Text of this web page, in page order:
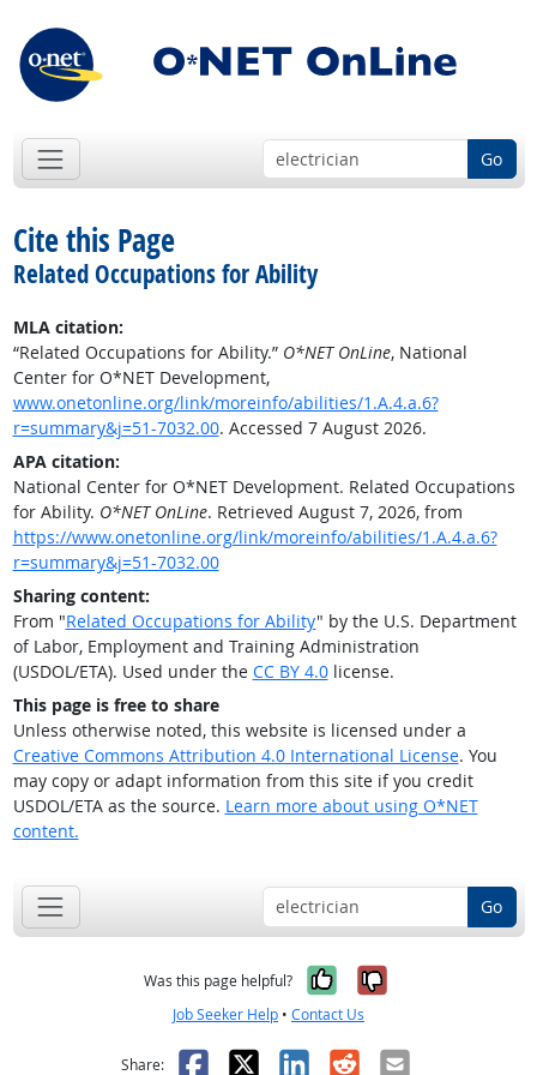
Go
Cite this Page
Related Occupations for Ability
MLA citation:
“Related Occupations for Ability.” O*NET OnLine, National
Center for O*NET Development,
www.onetonline.org/link/moreinfo/abilities/1.A.4.a.6?
r=summary&j=51-7032.00. Accessed 7 August 2026.
APA citation:
National Center for O*NET Development. Related Occupations
for Ability. O*NET OnLine. Retrieved August 7, 2026, from
https://www.onetonline.org/link/moreinfo/abilities/1.A.4.a.6?
r=summary&j=51-7032.00
Sharing content:
From "Related Occupations for Ability" by the U.S. Department
of Labor, Employment and Training Administration
(USDOL/ETA). Used under the CC BY 4.0license.
This page is free to share
Unless otherwise noted, this website is licensed under a
Creative Commons Attribution 4.0 International License. You
may copy or adapt information from this site if you credit
USDOL/ETA as the source. Learn more about using O*NET
content.
Go
Was this page helpful? Yes, it was
No, it was
Job Seeker Help • Contact Us
Share: Facebook
X LinkedIn
RedditEmail